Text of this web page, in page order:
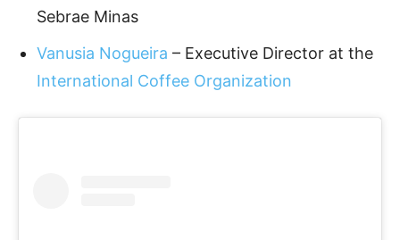
Sebrae Minas
Vanusia Nogueira – Executive Director at the
International Coffee Organization